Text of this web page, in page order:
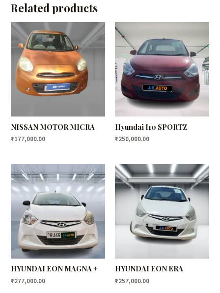
Related products
NISSAN MOTOR MICRA
₹177,000.00
Hyundai I10 SPORTZ
₹250,000.00
HYUNDAI EON MAGNA +
₹277,000.00
HYUNDAI EON ERA
₹257,000.00